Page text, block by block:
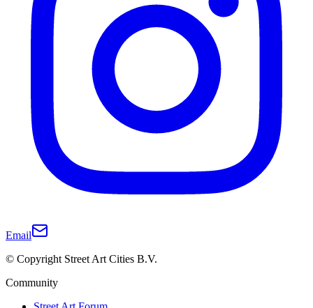
Email
© Copyright Street Art Cities B.V.
Community